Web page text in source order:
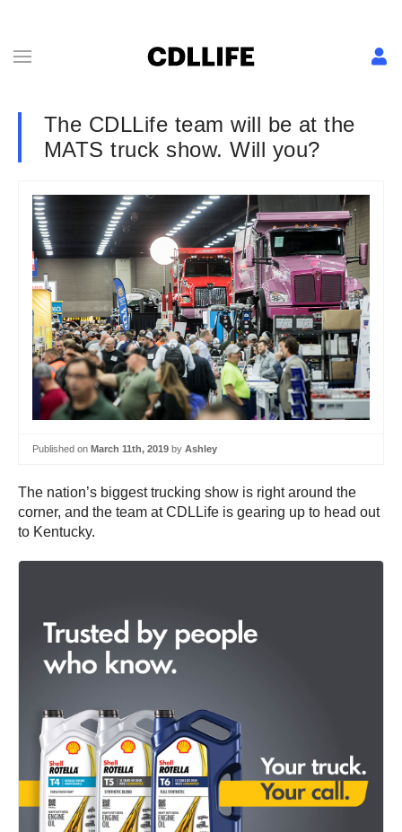
The CDLLife team will be at the
MATS truck show. Will you?
Published on March 11th, 2019 by Ashley
The nation’s biggest trucking show is right around the
corner, and the team at CDLLife is gearing up to head out
to Kentucky.